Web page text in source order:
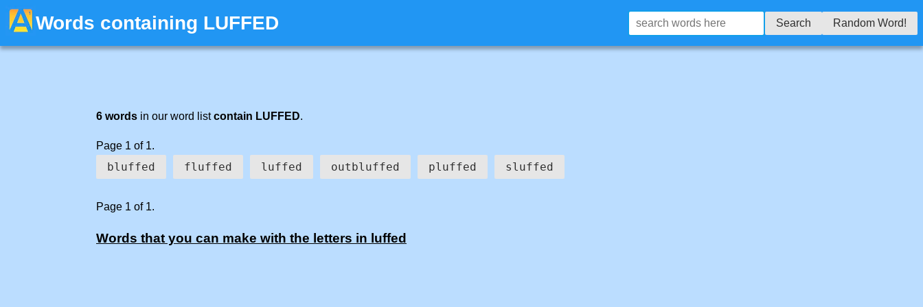
Words containing LUFFED Search Random Word!
6 words in our word listcontain LUFFED.
Page 1 of 1.
bluffed fluffed luffed outbluffed pluffed sluffed
Page 1 of 1.
Words that you can make with the letters in luffed